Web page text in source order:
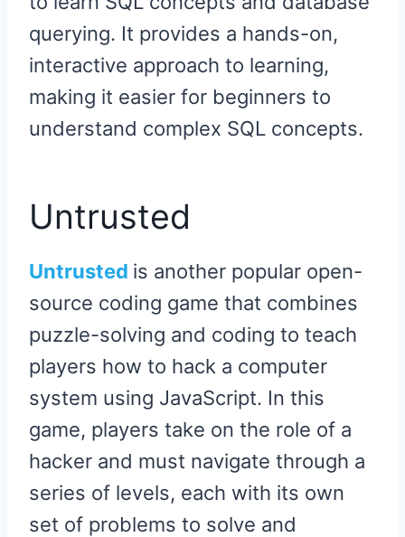
querying. It provides a hands-on,
interactive approach to learning,
making it easier for beginners to
understand complex SQL concepts.
Untrusted
Untrusted is another popular open-
source coding game that combines
puzzle-solving and coding to teach
players how to hack a computer
system using JavaScript. In this
game, players take on the role of a
hacker and must navigate through a
series of levels, each with its own
set of problems to solve and